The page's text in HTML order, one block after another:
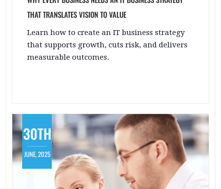
THAT TRANSLATES VISION TO VALUE
Learn how to create an IT business strategy
that supports growth, cuts risk, and delivers
measurable outcomes.
30TH
JUNE, 2025